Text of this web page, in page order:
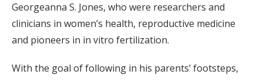
Georgeanna S. Jones, who were researchers and
clinicians in women’s health, reproductive medicine
and pioneers in in vitro fertilization.
With the goal of following in his parents’ footsteps,